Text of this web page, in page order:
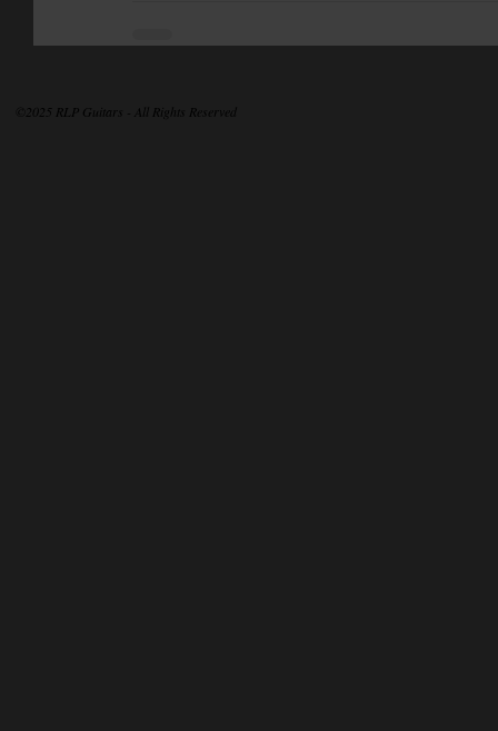
©2025 RLP Guitars - All Rights Reserved